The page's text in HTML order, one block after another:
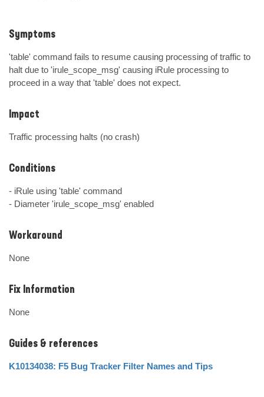
Symptoms
'table' command fails to resume causing processing of traffic to
halt due to 'irule_scope_msg' causing iRule processing to
proceed in a way that 'table' does not expect.
Impact
Traffic processing halts (no crash)
Conditions
- iRule using 'table' command
- Diameter 'irule_scope_msg' enabled
Workaround
None
Fix Information
None
Guides & references
K10134038: F5 Bug Tracker Filter Names and Tips